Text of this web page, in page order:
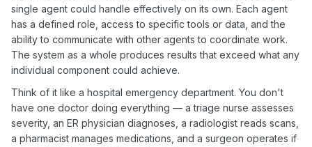
single agent could handle effectively on its own. Each agent
has a defined role, access to specific tools or data, and the
ability to communicate with other agents to coordinate work.
The system as a whole produces results that exceed what any
individual component could achieve.
Think of it like a hospital emergency department. You don't
have one doctor doing everything — a triage nurse assesses
severity, an ER physician diagnoses, a radiologist reads scans,
a pharmacist manages medications, and a surgeon operates if